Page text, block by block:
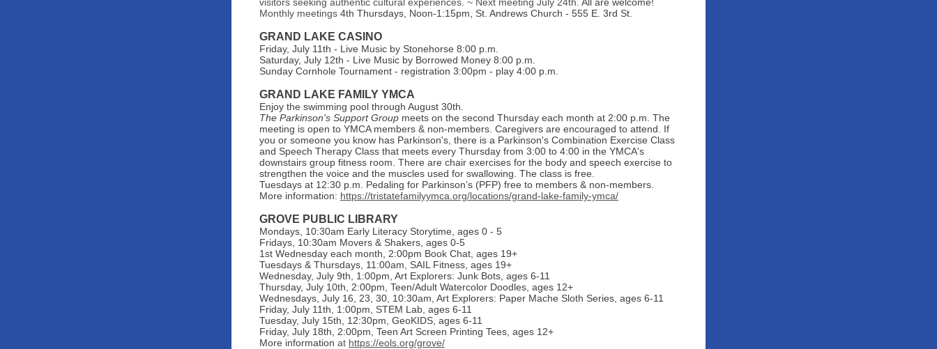
Monthly meetings 4th Thursdays, Noon-1:15pm, St. Andrews Church - 555 E. 3rd St.
GRAND LAKE CASI NO
Friday, July 11th - Live Music by Stonehorse 8:00 p.m.
Saturday, July 12th - Live Music by Borrowed Money 8:00 p.m.
Sunday Cornhole Tournament - registration 3:00pm - play 4:00 p.m.
GRAND LAKE FAMILY YMCA
Enjoy the swimming pool through August 30th.
The Parkinson's Support Group meets on the second Thursday each month at 2:00 p.m. The
meeting is open to YMCA members & non-members. Caregivers are encouraged to attend. If
you or someone you know has Parkinson's, there is a Parkinson's Combination Exercise Class
and Speech Therapy Class that meets every Thursday from 3:00 to 4:00 in the YMCA's
downstairs group fitness room. There are chair exercises for the body and speech exercise to
strengthen the voice and the muscles used for swallowing. The class is free.
Tuesdays at 12:30 p.m. Pedaling for Parkinson’s (PFP) free to members & non-members.
More information: https://tristatefamilyymca.org/locations/grand-lake-family-ymca/
GROVE PUBLIC LIBRARY
Mondays, 10:30am Early Literacy Storytime, ages 0 - 5
Fridays, 10:30am Movers & Shakers, ages 0-5
1st Wednesday each month, 2:00pm Book Chat, ages 19+
Tuesdays & Thursdays, 11:00am, SAIL Fitness, ages 19+
Wednesday, July 9th, 1:00pm, Art Explorers: Junk Bots, ages 6-11
Thursday, July 10th, 2:00pm, Teen/Adult Watercolor Doodles, ages 12+
Wednesdays, July 16, 23, 30, 10:30am, Art Explorers: Paper Mache Sloth Series, ages 6-11
Friday, July 11th, 1:00pm, STEM Lab, ages 6-11
Tuesday, July 15th, 12:30pm, GeoKIDS, ages 6-11
Friday, July 18th, 2:00pm, Teen Art Screen Printing Tees, ages 12+
More information at https://eols.org/grove/